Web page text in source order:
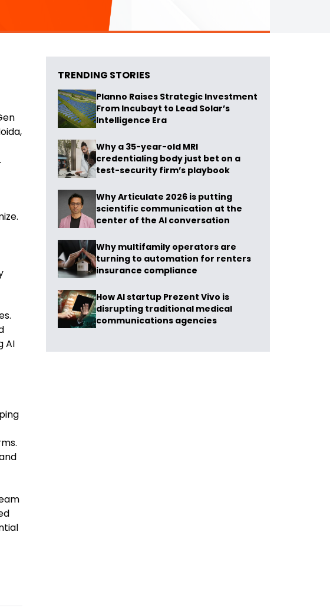
AI
TRENDING STORIES
Planno Raises Strategic Investment
From Incubayt to Lead Solar’s
Intelligence Era
Why a 35-year-old MRI
credentialing body just bet on a
test-security firm’s playbook
Why Articulate 2026 is putting
scientific communication at the
center of the AI conversation
Why multifamily operators are
turning to automation for renters
insurance compliance
How AI startup Prezent Vivo is
disrupting traditional medical
communications agencies